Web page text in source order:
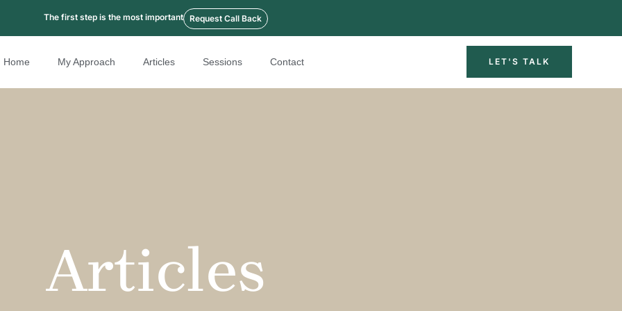
The first step is the most important Request Call Back
Home My Approach Articles Sessions Contact LET'S TALK
Articles